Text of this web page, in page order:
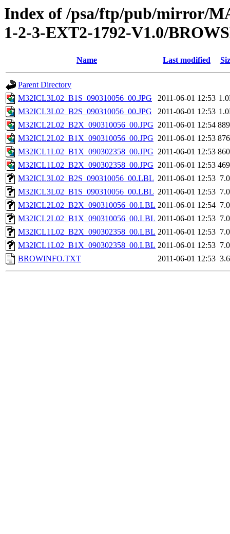
Index of /psa/ftp/pub/mirror/
1-2-3-EXT2-1792-V1.0/
Name Last modified
Parent Directory
M32ICL3L02_B1S_090310056_00.JPG
2011-06-01 12:53
M32ICL3L02_B2S_090310056_00.JPG
2011-06-01 12:53
M32ICL2L02_B2X_090310056_00.JPG 2011-06-01 12:54
M32ICL2L02_B1X_090310056_00.JPG 2011-06-01 12:53
M32ICL1L02_B1X_090302358_00.JPG 2011-06-01 12:53
M32ICL1L02_B2X_090302358_00.JPG 2011-06-01 12:53
M32ICL3L02_B2S_090310056_00.LBL 2011-06-01 12:53
M32ICL3L02_B1S_090310056_00.LBL 2011-06-01 12:53
M32ICL2L02_B2X_090310056_00.LBL 2011-06-01 12:54
M32ICL2L02_B1X_090310056_00.LBL 2011-06-01 12:53
M32ICL1L02_B2X_090302358_00.LBL 2011-06-01 12:53
M32ICL1L02_B1X_090302358_00.LBL 2011-06-01 12:53
BROWINFO.TXT
2011-06-01 12:53